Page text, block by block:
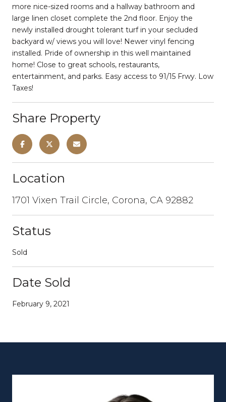
more nice-sized rooms and a hallway bathroom and
large linen closet complete the 2nd floor. Enjoy the
newly installed drought tolerant turf in your secluded
backyard w/ views you will love! Newer vinyl fencing
installed. Pride of ownership in this well maintained
home! Close to great schools, restaurants,
entertainment, and parks. Easy access to 91/15 Frwy. Low
Taxes!
Share Property
Location
1701 Vixen Trail Circle, Corona, CA 92882
Status
Sold
Date Sold
February 9, 2021